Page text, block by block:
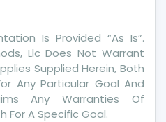
Is Provided “As Is”.
Llc Does Not Warrant
Supplied Herein, Both
Any Particular Goal And
Any Warranties Of
For A Specific Goal.